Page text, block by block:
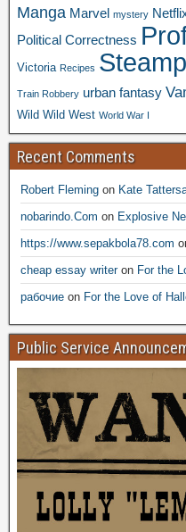
Manga Marvel mystery
Political Correctness
Victoria Recipes
Train Robbery urban fantasy
Wild Wild West World War I
Recent Comments
Robert Fleming on Kate
nobarindo.Com on Explosive
https://www.sepakbola78.com
cheap essay writeron For the
рабочие on For the Love of
Public Service